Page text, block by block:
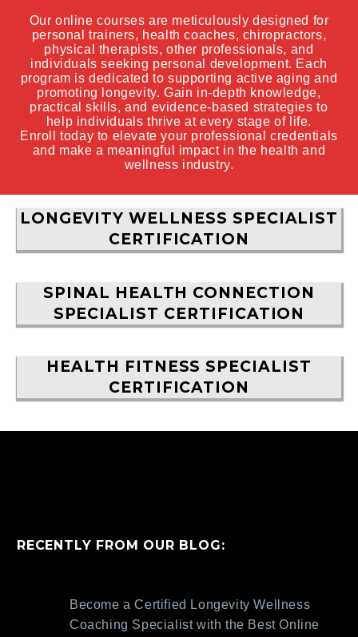
Our online courses are meticulously designed for
personal trainers, health coaches, chiropractors,
physical therapists, other professionals, and
individuals seeking personal development. Each
program is dedicated to supporting active aging and
promoting longevity. Gain in-depth knowledge,
practical skills, and evidence-based strategies to
help individuals thrive at every stage of life.
Enroll today to elevate your professional credentials
and make a meaningful impact in the health and
wellness industry.
LONGEVITY WELLNESS SPECIALIST
CERTIFICATION
SPINAL HEALTH CONNECTION
SPECIALIST CERTIFICATION
HEALTH FITNESS SPECIALIST
CERTIFICATION
RECENTLY FROM OUR BLOG:
Become a Certified Longevity Wellness
Coaching Specialist with the Best Online